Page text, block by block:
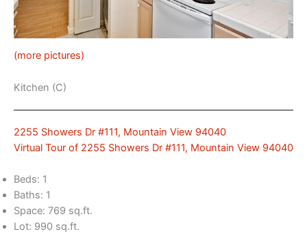
(more pictures)
Kitchen (C)
2255 Showers Dr #111, Mountain View 94040
Virtual Tour of 2255 Showers Dr #111, Mountain View 94040
Beds: 1
Baths: 1
Space: 769 sq.ft.
Lot: 990 sq.ft.